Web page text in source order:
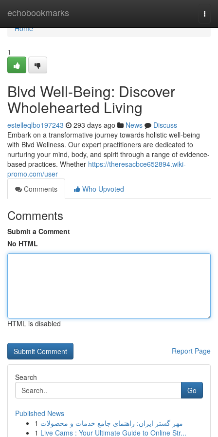
echobookmarks
Home
Home
1
Blvd Well-Being: Discover
Wholehearted Living
estelleqlbo197243 293 days ago News
Discuss
Embark on a transformative journey towards holistic well-being
with Blvd Wellness. Our expert practitioners are dedicated to
nurturing your mind, body, and spirit through a range of evidence-
based practices. Whether https://theresacbce652894.wiki-
promo.com/user
Comments
Who Upvoted
Comments
Submit a Comment
No HTML
HTML is disabled
Report Page
Search
Go
Published News
1 مهر گستر ایران: راهنمای جامع خدمات و محصولات
1 Live Cams : Your Ultimate Guide to Online Str...